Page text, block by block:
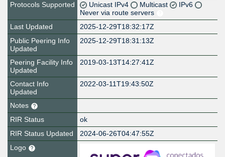
Protocols Supported
Unicast IPv4 Multicast
IPv6
Never via route servers
Last Updated
2025-12-29T18:32:17Z
Public Peering Info
Updated
2025-12-29T18:31:13Z
Peering Facility Info
Updated
2019-03-13T14:27:41Z
Contact Info
Updated
2022-03-11T19:43:50Z
Notes
RIR Status
ok
RIR Status Updated
2024-06-26T04:47:55Z
Logo